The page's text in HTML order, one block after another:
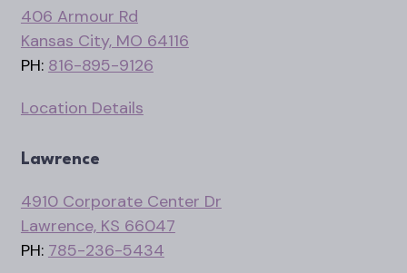
406 Armour Rd
Kansas City, MO 64116
PH: 816-895-9126
Location Details
Lawrence
4910 Corporate Center Dr
Lawrence, KS 66047
PH: 785-236-5434